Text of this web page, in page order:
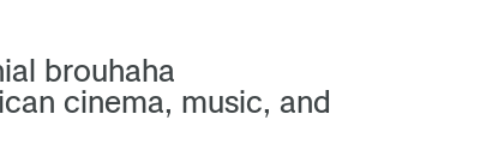
brouhaha
cinema, music, and